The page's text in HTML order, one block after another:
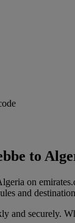
to
on
and
securely.